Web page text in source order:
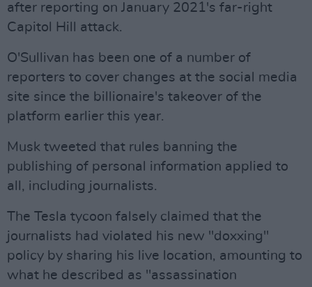
after reporting on January 2021's far-right
Capitol Hill attack.
O'Sullivan has been one of a number of
reporters to cover changes at the social media
site since the billionaire's takeover of the
platform earlier this year.
Musk tweeted that rules banning the
publishing of personal information applied to
all, including journalists.
The Tesla tycoon falsely claimed that the
journalists had violated his new "doxxing"
policy by sharing his live location, amounting to
what he described as "assassination